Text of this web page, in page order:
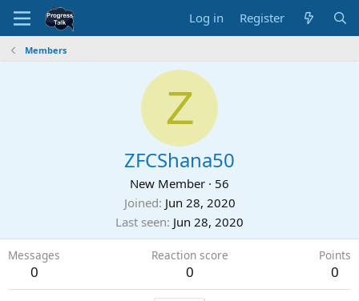
Log in Register
Members
Z
ZFCShana50
New Member · 56
Joined Jun 28, 2020
Last seen Jun 28, 2020
Messages
0
Reaction score
0
Points
0